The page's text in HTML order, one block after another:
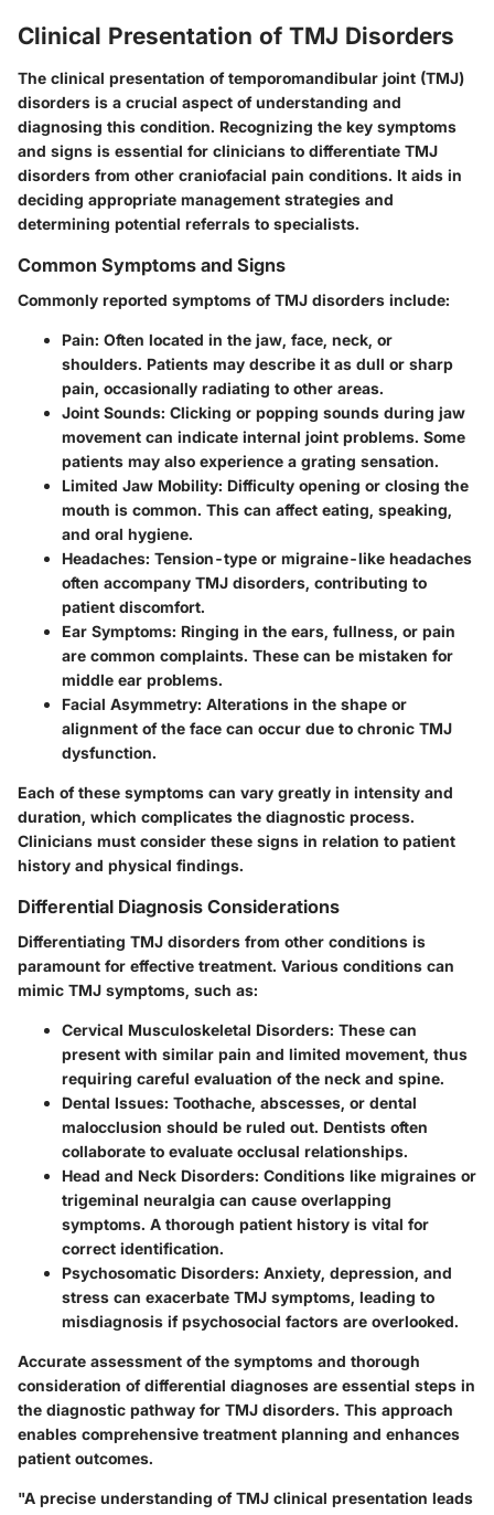
Clinical Presentation of TMJ Disorders
The clinical presentation of temporomandibular joint (TMJ)
disorders is a crucial aspect of understanding and
diagnosing this condition. Recognizing the key symptoms
and signs is essential for clinicians to differentiate TMJ
disorders from other craniofacial pain conditions. It aids in
deciding appropriate management strategies and
determining potential referrals to specialists.
Common Symptoms and Signs
Commonly reported symptoms of TMJ disorders include:
Pain: Often located in the jaw, face, neck, or
shoulders. Patients may describe it as dull or sharp
pain, occasionally radiating to other areas.
Joint Sounds: Clicking or popping sounds during jaw
movement can indicate internal joint problems. Some
patients may also experience a grating sensation.
Limited Jaw Mobility: Difficulty opening or closing the
mouth is common. This can affect eating, speaking,
and oral hygiene.
Headaches: Tension-type or migraine-like headaches
often accompany TMJ disorders, contributing to
patient discomfort.
Ear Symptoms: Ringing in the ears, fullness, or pain
are common complaints. These can be mistaken for
middle ear problems.
Facial Asymmetry: Alterations in the shape or
alignment of the face can occur due to chronic TMJ
dysfunction.
Each of these symptoms can vary greatly in intensity and
duration, which complicates the diagnostic process.
Clinicians must consider these signs in relation to patient
history and physical findings.
Differential Diagnosis Considerations
Differentiating TMJ disorders from other conditions is
paramount for effective treatment. Various conditions can
mimic TMJ symptoms, such as:
Cervical Musculoskeletal Disorders: These can
present with similar pain and limited movement, thus
requiring careful evaluation of the neck and spine.
Dental Issues: Toothache, abscesses, or dental
malocclusion should be ruled out. Dentists often
collaborate to evaluate occlusal relationships.
Head and Neck Disorders: Conditions like migraines or
trigeminal neuralgia can cause overlapping
symptoms. A thorough patient history is vital for
correct identification.
Psychosomatic Disorders: Anxiety, depression, and
stress can exacerbate TMJ symptoms, leading to
misdiagnosis if psychosocial factors are overlooked.
Accurate assessment of the symptoms and thorough
consideration of differential diagnoses are essential steps in
the diagnostic pathway for TMJ disorders. This approach
enables comprehensive treatment planning and enhances
patient outcomes.
"A precise understanding of TMJ clinical presentation leads